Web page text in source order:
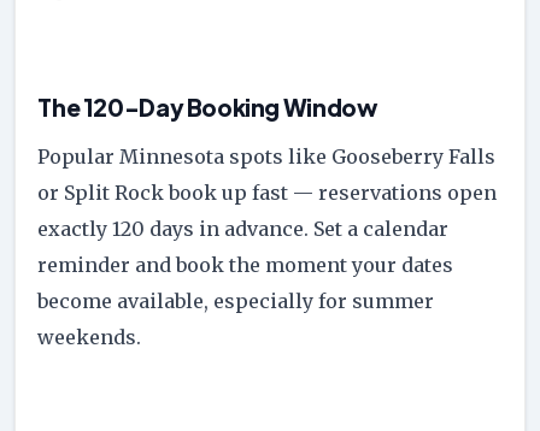
The 120-Day Booking Window
Popular Minnesota spots like Gooseberry Falls
or Split Rock book up fast — reservations open
exactly 120 days in advance. Set a calendar
reminder and book the moment your dates
become available, especially for summer
weekends.